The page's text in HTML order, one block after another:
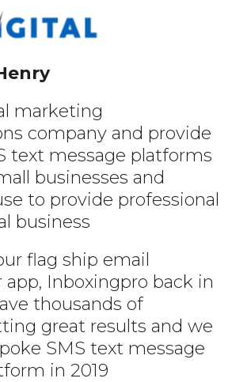
marketing
company and provide
text message platforms
businesses and
to provide professional
business
flag ship email
Inboxingpro back in
thousands of
great results and we
SMS text message
in 2019